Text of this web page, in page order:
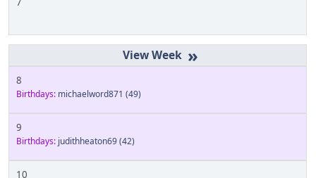
»
8
Birthdays: michaelword871 (49)
9
Birthdays: judithheaton69(42)
10